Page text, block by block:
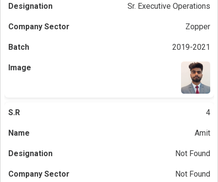
Sr. Executive Operations
Zopper
2019-2021
4
Amit
Not Found
Not Found